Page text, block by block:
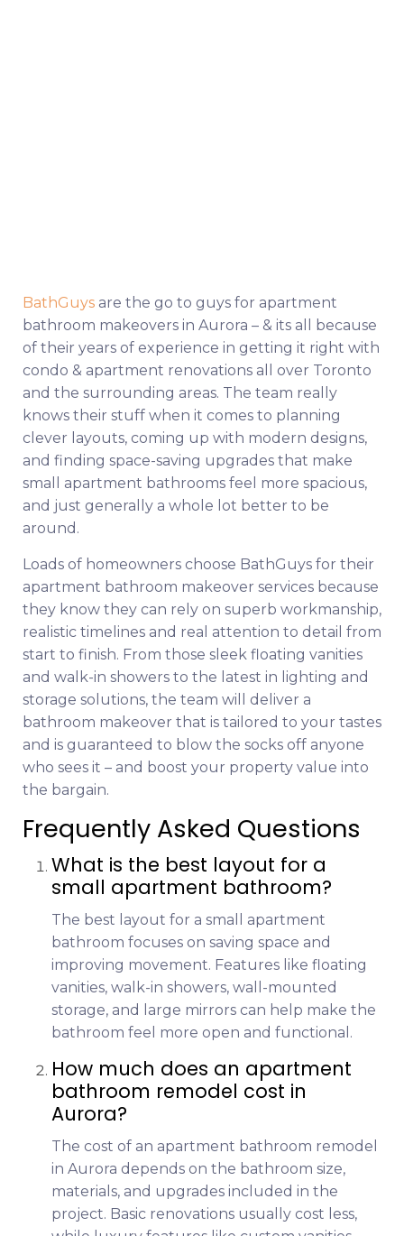
BathGuys are the go to guys for apartment
bathroom makeovers in Aurora – & its all because
of their years of experience in getting it right with
condo & apartment renovations all over Toronto
and the surrounding areas. The team really
knows their stuff when it comes to planning
clever layouts, coming up with modern designs,
and finding space-saving upgrades that make
small apartment bathrooms feel more spacious,
and just generally a whole lot better to be
around.
Loads of homeowners choose BathGuys for their
apartment bathroom makeover services because
they know they can rely on superb workmanship,
realistic timelines and real attention to detail from
start to finish. From those sleek floating vanities
and walk-in showers to the latest in lighting and
storage solutions, the team will deliver a
bathroom makeover that is tailored to your tastes
and is guaranteed to blow the socks off anyone
who sees it – and boost your property value into
the bargain.
Frequently Asked Questions
What is the best layout for a
small apartment bathroom?
The best layout for a small apartment
bathroom focuses on saving space and
improving movement. Features like floating
vanities, walk-in showers, wall-mounted
storage, and large mirrors can help make the
bathroom feel more open and functional.
How much does an apartment
bathroom remodel cost in
Aurora?
The cost of an apartment bathroom remodel
in Aurora depends on the bathroom size,
materials, and upgrades included in the
project. Basic renovations usually cost less,